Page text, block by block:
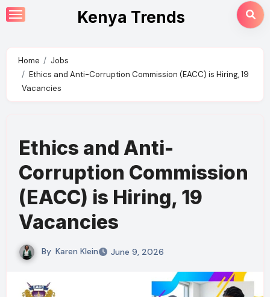
Skip
to
Kenya Trends
Home
Jobs
Ethics and Anti-Corruption Commission (EACC) is Hiring, 19
Vacancies
Ethics and Anti-
Corruption Commission
(EACC) is Hiring, 19
Vacancies
By Karen Klein June 9, 2026